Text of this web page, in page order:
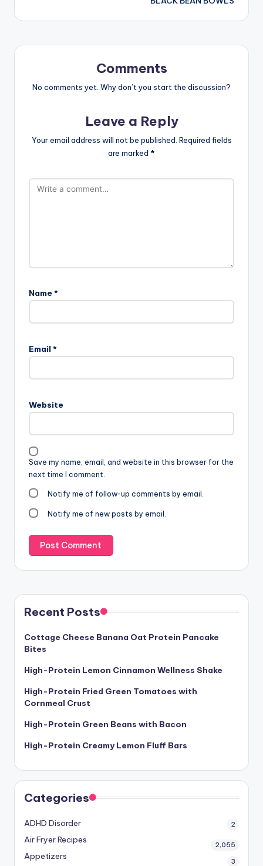
Comments
No comments yet. Why don’t you start the discussion?
Leave a Reply
Your email address will not be published. Required fields
are marked *
Name *
Email *
Website
Save my name, email, and website in this browser for the
next time I comment.
Notify me of follow-up comments by email.
Notify me of new posts by email.
Recent Posts
Cottage Cheese Banana Oat Protein Pancake
Bites
High-Protein Lemon Cinnamon Wellness Shake
High-Protein Fried Green Tomatoes with
Cornmeal Crust
High-Protein Green Beans with Bacon
High-Protein Creamy Lemon Fluff Bars
Categories
ADHD Disorder 2
Air Fryer Recipes 2,055
Appetizers 3